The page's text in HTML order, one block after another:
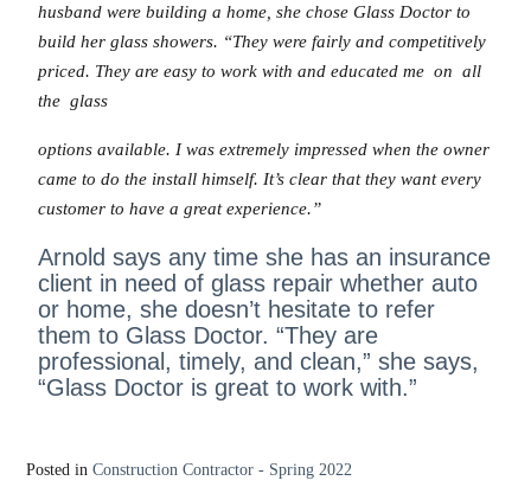
husband were building a home, she chose Glass Doctor to
build her glass showers. “They were fairly and competitively
priced. They are easy to work with and educated me on all
the glass
options available. I was extremely impressed when the owner
came to do the install himself. It’s clear that they want every
customer to have a great experience.”
Arnold says any time she has an insurance
client in need of glass repair whether auto
or home, she doesn’t hesitate to refer
them to Glass Doctor. “They are
professional, timely, and clean,” she says,
“Glass Doctor is great to work with.”
Posted in Construction Contractor - Spring 2022